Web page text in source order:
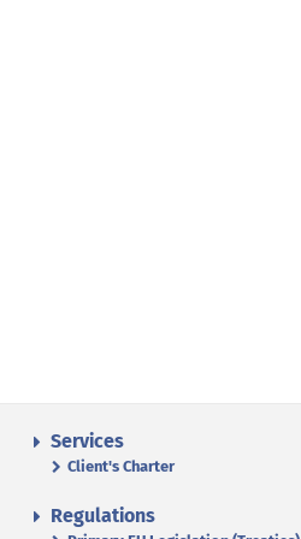
Services
Client's Charter
Regulations